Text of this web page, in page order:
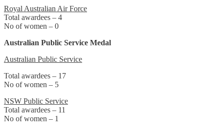
Royal Australian Air Force
Total awardees – 4
No of women – 0
Australian Public Service Medal
Australian Public Service
Total awardees – 17
No of women – 5
NSW Public Service
Total awardees – 11
No of women – 1